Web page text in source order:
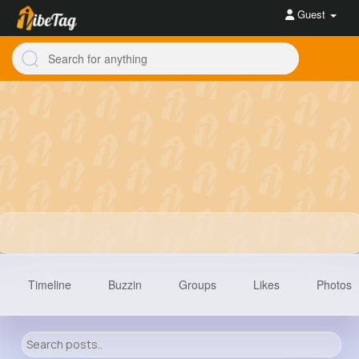
Guest
Timeline Buzzin Groups Likes Photos